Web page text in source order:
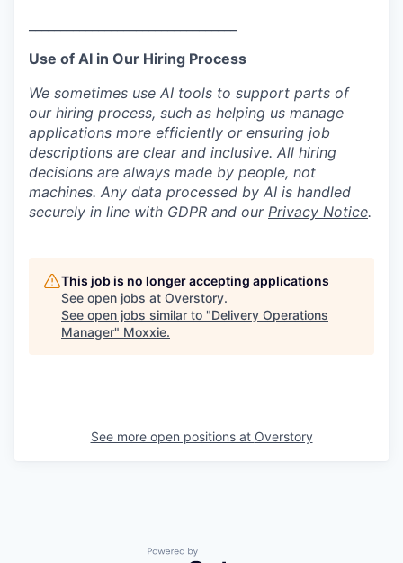
Use of AI in Our Hiring Process
We sometimes use AI tools to support parts of
our hiring process, such as helping us manage
applications more efficiently or ensuring job
descriptions are clear and inclusive. All hiring
decisions are always made by people, not
machines. Any data processed by AI is handled
securely in line with GDPR and our Privacy Notice.
This job is no longer accepting applications
See open jobs at Overstory.
See open jobs similar to "Delivery Operations
Manager" Moxxie.
See more open positions at Overstory
Powered by Getro.com